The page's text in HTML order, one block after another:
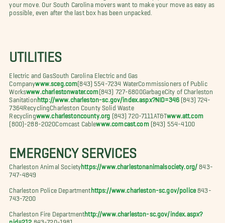
your move. Our South Carolina movers want to make your move as easy as
possible, even after the last box has been unpacked.
UTILITIES
Electric and GasSouth Carolina Electric and Gas
Companywww.sceg.com (843) 554-7234 WaterCommissioners of Public
Workswww.charlestonwater.com (843) 727-6800GarbageCity of Charleston
Sanitation http://www.charleston-sc.gov/index.aspx?NID=346(843) 724-
7364RecyclingCharleston County Solid Waste
Recyclingwww.charlestoncounty.org (843) 720-7111AT&Twww.att.com
(800)-288-2020Comcast Cablewww.comcast.com (843) 554-4100
EMERGENCY SERVICES
Charleston Animal Societyhttps://www.charlestonanimalsociety.org/ 843-
747-4849
Charleston Police Department https://www.charleston-sc.gov/police 843-
743-7200
Charleston Fire Departmenthttp://www.charleston-sc.gov/index.aspx?
nid=212 843-720-1981